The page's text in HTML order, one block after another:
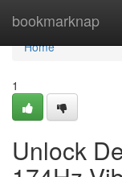
bookmarknap
Home
Home
1
Unlock